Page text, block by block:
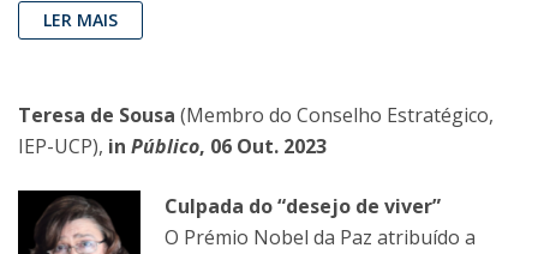
LER MAIS
Teresa de Sousa (Membro do Conselho Estratégico,
IEP-UCP), in Público, 06 Out. 2023
Culpada do “desejo de viver”
O Prémio Nobel da Paz atribuído a